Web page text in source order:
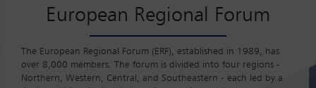
European Regional Forum
The European Regional Forum (ERF), established in 1989, has
over 8,000 members. The forum is divided into four regions -
Northern, Western, Central, and Southeastern - each led by a